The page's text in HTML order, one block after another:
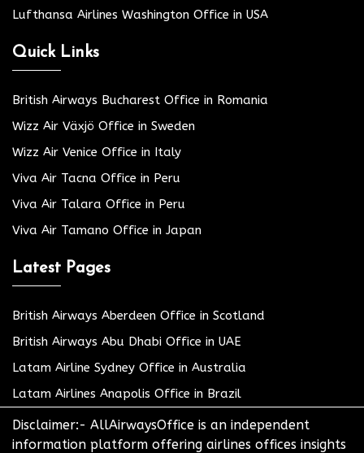
Lufthansa Airlines Washington Office in USA
Quick Links
British Airways Bucharest Office in Romania
Wizz Air Växjö Office in Sweden
Wizz Air Venice Office in Italy
Viva Air Tacna Office in Peru
Viva Air Talara Office in Peru
Viva Air Tamano Office in Japan
Latest Pages
British Airways Aberdeen Office in Scotland
British Airways Abu Dhabi Office in UAE
Latam Airline Sydney Office in Australia
Latam Airlines Anapolis Office in Brazil
Disclaimer:- AllAirwaysOffice is an independent
information platform offering airlines offices insights